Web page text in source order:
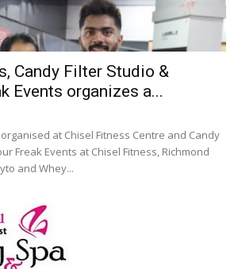
Candy Filter Studio &
Events organizes a...
at Chisel Fitness Centre and Candy
Freak Events at Chisel Fitness, Richmond
and Whey...